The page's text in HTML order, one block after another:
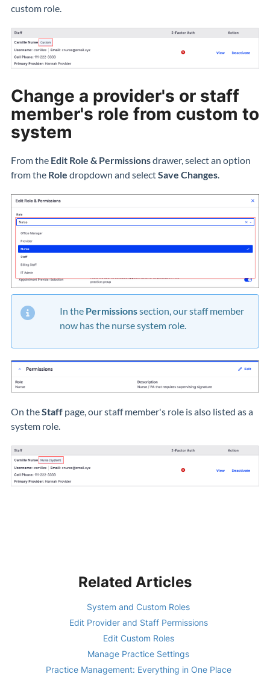
custom role.
Change a provider's or staff
member's role from custom to
system
From the Edit Role & Permissionsdrawer, select an option
from the Role dropdown and selectSave Changes.
In the Permissionssection, our staff member
now has the nurse system role.
On theStaff page, our staff member's role is also listed as a
system role.
Related Articles
System and Custom Roles
Edit Provider and Staff Permissions
Edit Custom Roles
Manage Practice Settings
Practice Management: Everything in One Place